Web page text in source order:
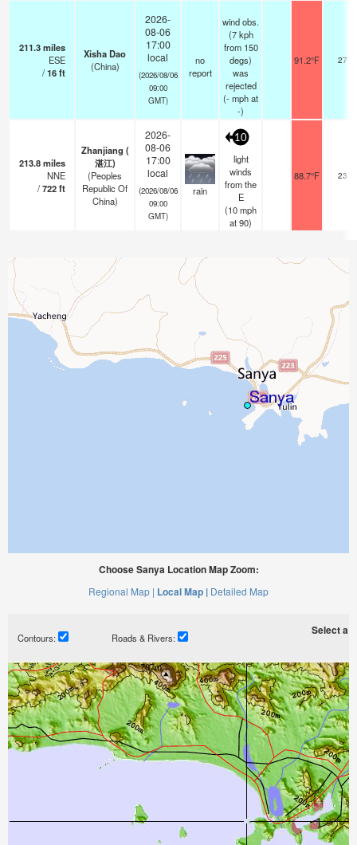
211.3miles
ESE
/16ft
Xisha Dao
(China)
2026-
08-06
17:00
local
(2026/08/06
09:00
GMT)
no
report
wind obs.
(7 kph
from 150
degs)
was
rejected
(-mphat
-)
91.2°F 27
213.8miles
NNE
/722ft
Zhanjiang (
湛江)
(Peoples
Republic Of
China)
2026-
08-06
17:00
local
(2026/08/06
09:00
GMT)
rain
10
light
winds
from the
E
(10mph
at 90)
88.7°F 23
Choose Sanya Location Map Zoom:
Regional Map | Local Map | Detailed Map
Contours: Roads & Rivers:
Select a